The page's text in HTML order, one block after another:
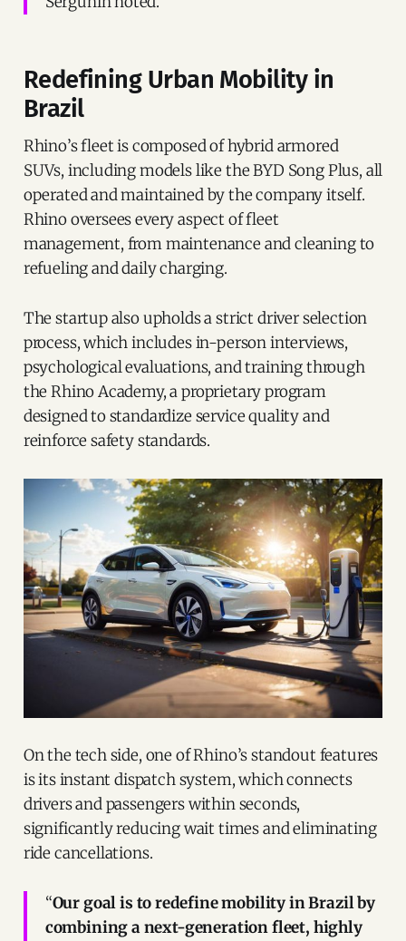
Redefining Urban Mobility in
Brazil
Rhino’s fleet is composed of hybrid armored
SUVs, including models like the BYD Song Plus, all
operated and maintained by the company itself.
Rhino oversees every aspect of fleet
management, from maintenance and cleaning to
refueling and daily charging.
The startup also upholds a strict driver selection
process, which includes in-person interviews,
psychological evaluations, and training through
the Rhino Academy, a proprietary program
designed to standardize service quality and
reinforce safety standards.
On the tech side, one of Rhino’s standout features
is its instant dispatch system, which connects
drivers and passengers within seconds,
significantly reducing wait times and eliminating
ride cancellations.
“Our goal is to redefine mobility in Brazil by
combining a next-generation fleet, highly